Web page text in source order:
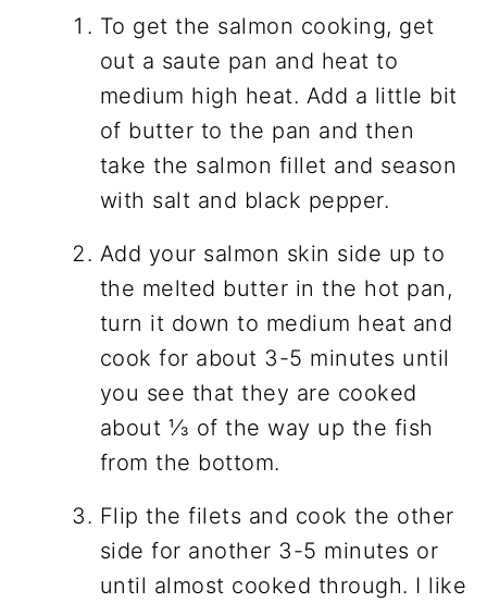
To get the salmon cooking, get
out a saute pan and heat to
medium high heat. Add a little bit
of butter to the pan and then
take the salmon fillet and season
with salt and black pepper.
Add your salmon skin side up to
the melted butter in the hot pan,
turn it down to medium heat and
cook for about 3-5 minutes until
you see that they are cooked
about ⅓ of the way up the fish
from the bottom.
Flip the filets and cook the other
side for another 3-5 minutes or
until almost cooked through. I like